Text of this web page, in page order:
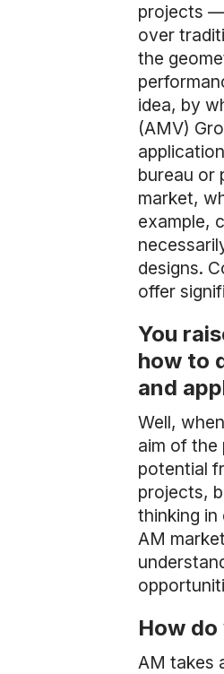
projects —
over
the
idea, by
(AMV)
bureau or
market,
example,
designs.
offer
You
how to
and
Well,
aim of the
potential
projects,
thinking
AM
How
AM takes